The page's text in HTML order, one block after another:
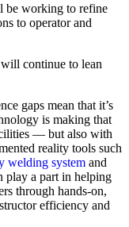
be working to refine
to operator and
continue to lean
gaps mean that it’s
is making that
— but also with
reality tools such
welding system and
play a part in helping
through hands-on,
efficiency and